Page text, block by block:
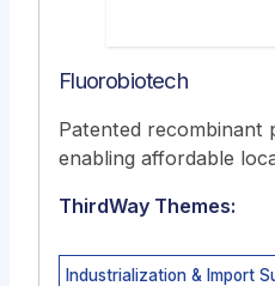
Fluorobiotech
Patented recombinant
enabling affordable
ThirdWay Themes:
Industrialization & Import